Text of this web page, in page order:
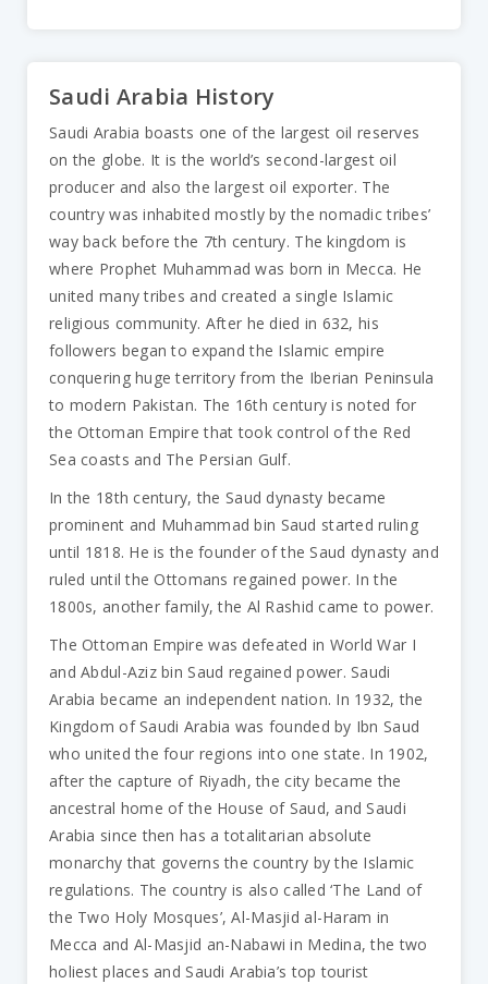
Saudi Arabia History
Saudi Arabia boasts one of the largest oil reserves
on the globe. It is the world’s second-largest oil
producer and also the largest oil exporter. The
country was inhabited mostly by the nomadic tribes’
way back before the 7th century. The kingdom is
where Prophet Muhammad was born in Mecca. He
united many tribes and created a single Islamic
religious community. After he died in 632, his
followers began to expand the Islamic empire
conquering huge territory from the Iberian Peninsula
to modern Pakistan. The 16th century is noted for
the Ottoman Empire that took control of the Red
Sea coasts and The Persian Gulf.
In the 18th century, the Saud dynasty became
prominent and Muhammad bin Saud started ruling
until 1818. He is the founder of the Saud dynasty and
ruled until the Ottomans regained power. In the
1800s, another family, the Al Rashid came to power.
The Ottoman Empire was defeated in World War I
and Abdul-Aziz bin Saud regained power. Saudi
Arabia became an independent nation. In 1932, the
Kingdom of Saudi Arabia was founded by Ibn Saud
who united the four regions into one state. In 1902,
after the capture of Riyadh, the city became the
ancestral home of the House of Saud, and Saudi
Arabia since then has a totalitarian absolute
monarchy that governs the country by the Islamic
regulations. The country is also called ‘The Land of
the Two Holy Mosques’, Al-Masjid al-Haram in
Mecca and Al-Masjid an-Nabawi in Medina, the two
holiest places and Saudi Arabia’s top tourist